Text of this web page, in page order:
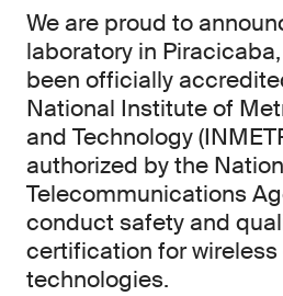
We are proud to
laboratory in
been officially
National Institute of
and Technology
authorized by the
Telecommunications
conduct safety and
certification for
technologies.